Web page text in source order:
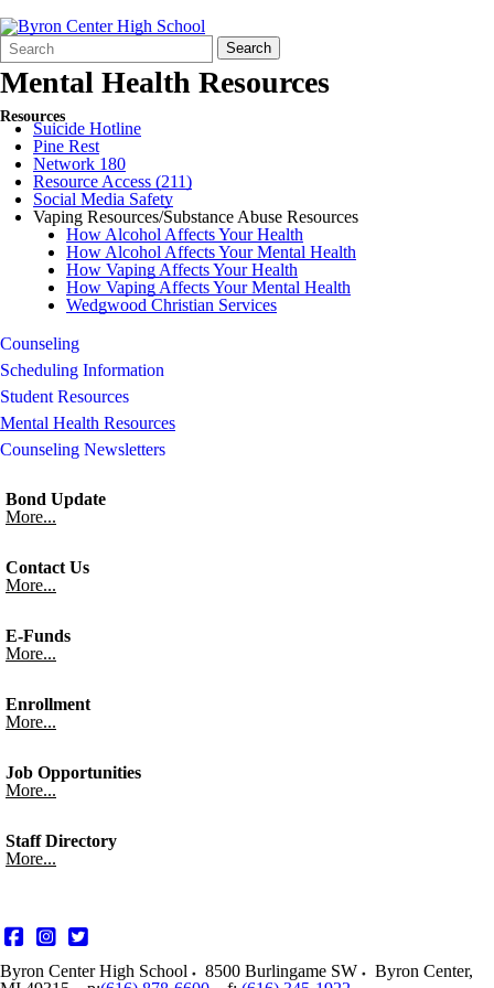
Search
Form
Quick
Search:
Search
Mental Health Resources
Resources
Suicide Hotline
Pine Rest
Network 180
Resource Access (211)
Social Media Safety
Vaping Resources/Substance Abuse Resources
How Alcohol Affects Your Health
How Alcohol Affects Your Mental Health
How Vaping Affects Your Health
How Vaping Affects Your Mental Health
Wedgwood Christian Services
Counseling
Scheduling Information
Student Resources
Mental Health Resources
Counseling Newsletters
Bond Update
More...
Contact Us
More...
E-Funds
More...
Enrollment
More...
Job Opportunities
More...
Staff Directory
More...
Byron Center High School 8500 Burlingame SW Byron Center,